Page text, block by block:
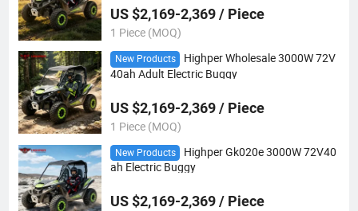
US $2,169-2,369 / Piece
1 Piece (MOQ)
New Products
Highper Wholesale 3000W 72V
40ah Adult Electric Buggy
US $2,169-2,369 / Piece
1 Piece (MOQ)
New Products
Highper Gk020e 3000W 72V40
ah Electric Buggy
US $2,169-2,369 / Piece